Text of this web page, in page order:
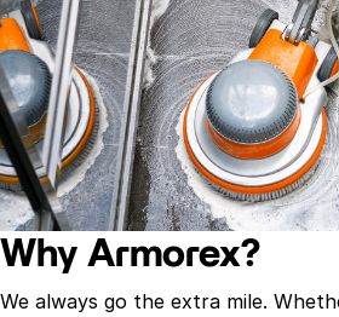
Why Armorex?
We always go the extra mile.